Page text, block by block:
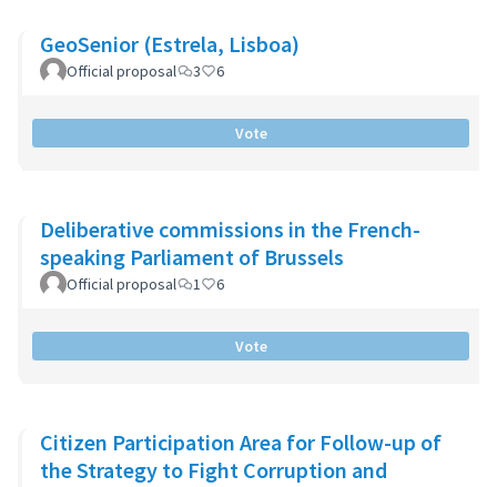
GeoSenior (Estrela, Lisboa)
Official proposal 3 6
Vote
Deliberative commissions in the French-
speaking Parliament of Brussels
Official proposal 1 6
Vote
Citizen Participation Area for Follow-up of
the Strategy to Fight Corruption and